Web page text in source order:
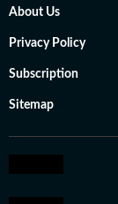
About Us
Privacy Policy
Subscription
Sitemap